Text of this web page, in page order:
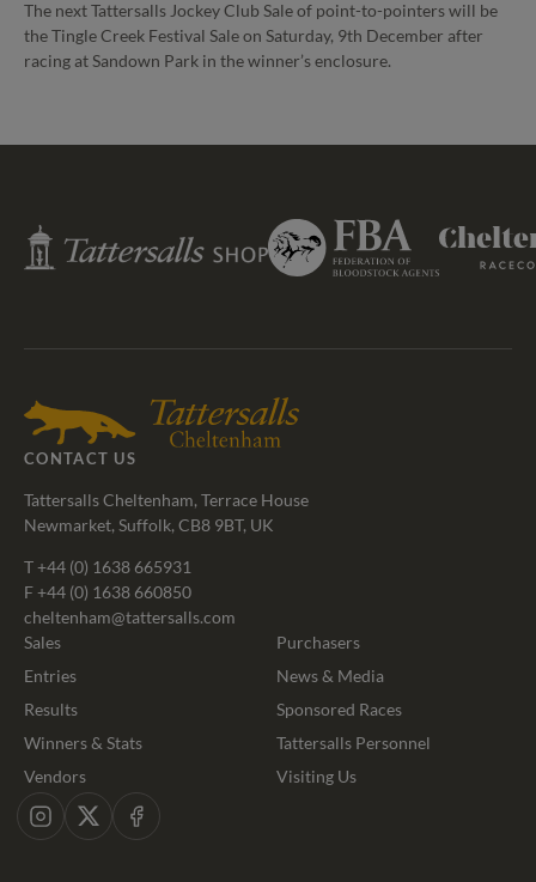
The next Tattersalls Jockey Club Sale of point-to-pointers will be
the Tingle Creek Festival Sale on Saturday, 9th December after
racing at Sandown Park in the winner’s enclosure.
Tattersalls
Shop
Federation
of
Bloodstock
Cheltenham
Racecourse
CONTACT US
Tattersalls Cheltenham, Terrace House
Newmarket, Suffolk, CB8 9BT, UK
T+44 (0) 1638 665931
F +44 (0) 1638 660850
cheltenham@tattersalls.com
Sales
Entries
Results
Winners & Stats
Vendors
Purchasers
News & Media
Sponsored Races
Tattersalls Personnel
Visiting Us
Instagram
X Facebook